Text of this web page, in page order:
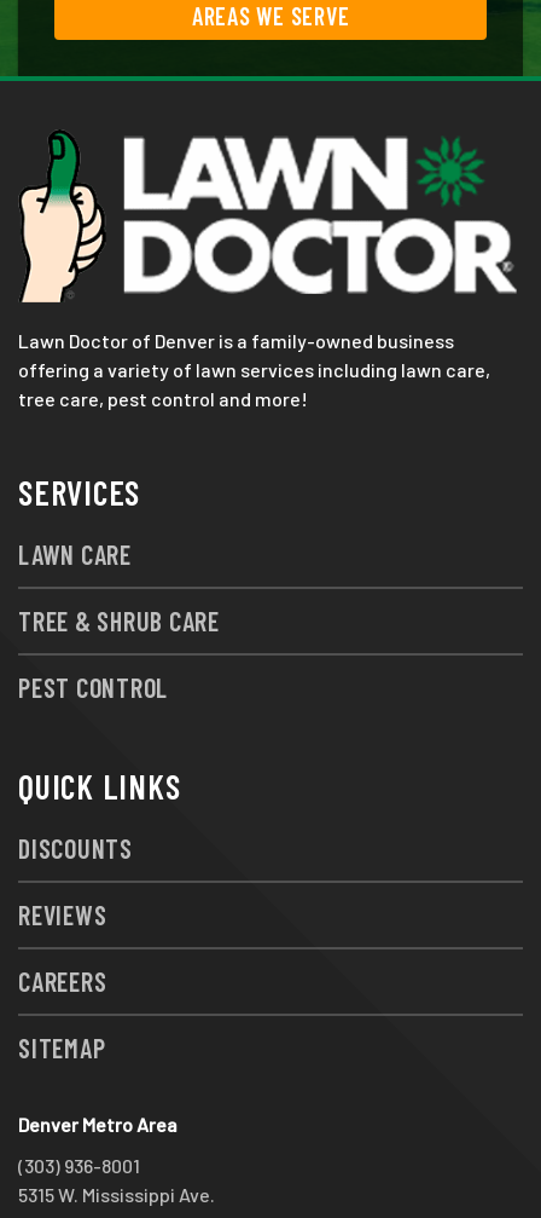
AREAS WE SERVE
Lawn Doctor of Denver is a family-owned business
offering a variety of lawn services including lawn care,
tree care, pest control and more!
SERVICES
LAWN CARE
TREE & SHRUB CARE
PEST CONTROL
QUICK LINKS
DISCOUNTS
REVIEWS
CAREERS
SITEMAP
Denver Metro Area
(303) 936-8001
5315 W. Mississippi Ave.